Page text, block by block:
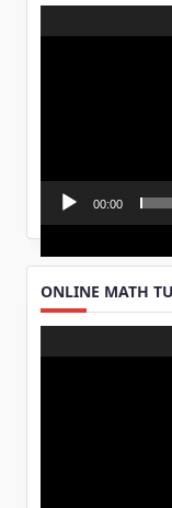
Player
00:00
ONLINE MATH
Player